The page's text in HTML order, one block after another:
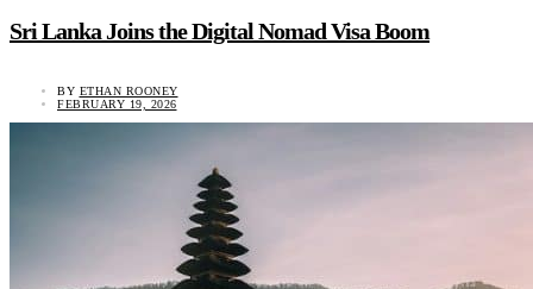
Sri Lanka Joins the Digital Nomad Visa Boom
BY ETHAN ROONEY
FEBRUARY 19, 2026